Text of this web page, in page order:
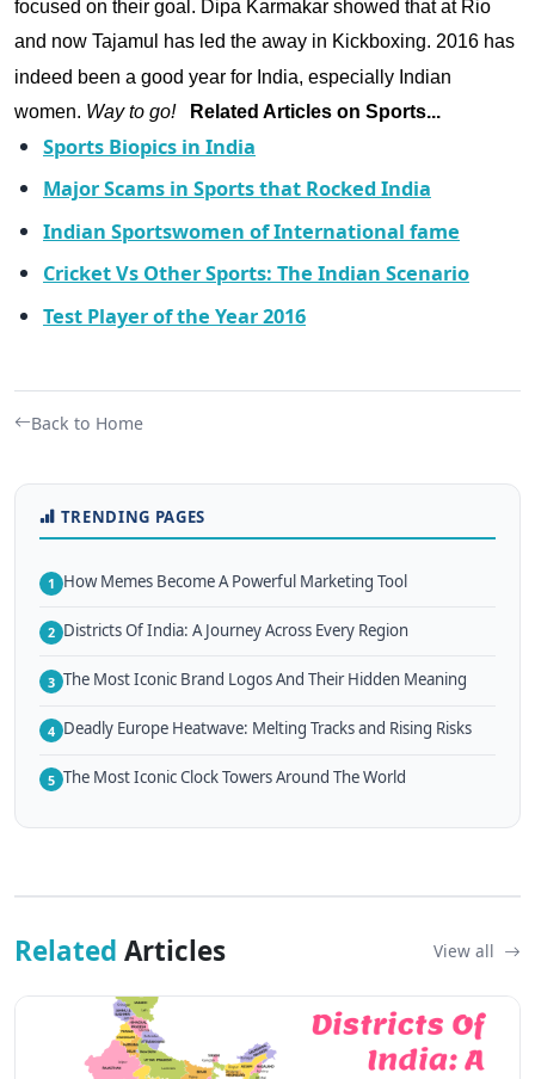
focused on their goal. Dipa Karmakar showed that at Rio
and now Tajamul has led the away in Kickboxing. 2016 has
indeed been a good year for India, especially Indian
women. Way to go! Related Articles on Sports...
Sports Biopics in India
Major Scams in Sports that Rocked India
Indian Sportswomen of International fame
Cricket Vs Other Sports: The Indian Scenario
Test Player of the Year 2016
Back to Home
TRENDING PAGES
1 How Memes Become A Powerful Marketing Tool
2 Districts Of India: A Journey Across Every Region
3 The Most Iconic Brand Logos And Their Hidden Meaning
4 Deadly Europe Heatwave: Melting Tracks and Rising Risks
5 The Most Iconic Clock Towers Around The World
Related Articles View all